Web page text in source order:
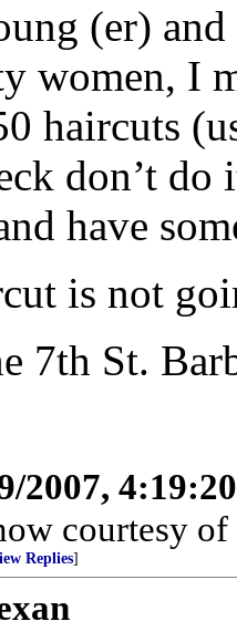
(er)
women, I
haircuts
don’t do
have
is not
7th St.
2007,
courtesy
Replies]